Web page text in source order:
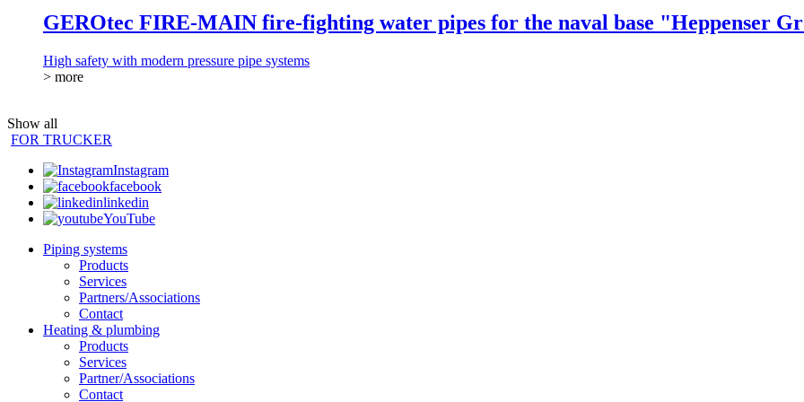
GEROtec FIRE-MAIN fire-fighting water pipes for the naval base "Heppenser
High safety with modern pressure pipe systems
> more
Show all
FOR TRUCKER
Instagram
facebook
linkedin
YouTube
Piping systems
Products
Services
Partners/Associations
Contact
Heating & plumbing
Products
Services
Partner/Associations
Contact